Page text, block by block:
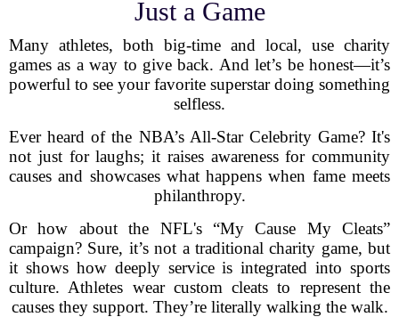
Just a Game
Many athletes, both big-time and local, use charity
games as a way to give back. And let’s be honest—it’s
powerful to see your favorite superstar doing something
selfless.
Ever heard of the NBA’s All-Star Celebrity Game? It's
not just for laughs; it raises awareness for community
causes and showcases what happens when fame meets
philanthropy.
Or how about the NFL's “My Cause My Cleats”
campaign? Sure, it’s not a traditional charity game, but
it shows how deeply service is integrated into sports
culture. Athletes wear custom cleats to represent the
causes they support. They’re literally walking the walk.